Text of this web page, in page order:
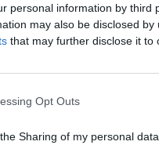
personal information by third
may also be disclosed
that may further disclose it to
Opt Outs
Sharing of my personal data.